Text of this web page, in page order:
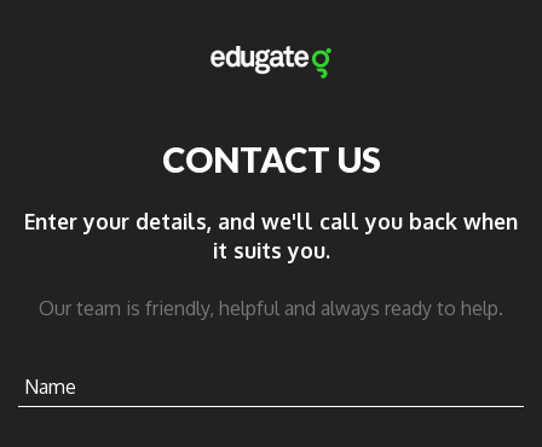
CONTACT US
Enter your details, and we'll call you back when
it suits you.
Our team is friendly, helpful and always ready to help.
Name